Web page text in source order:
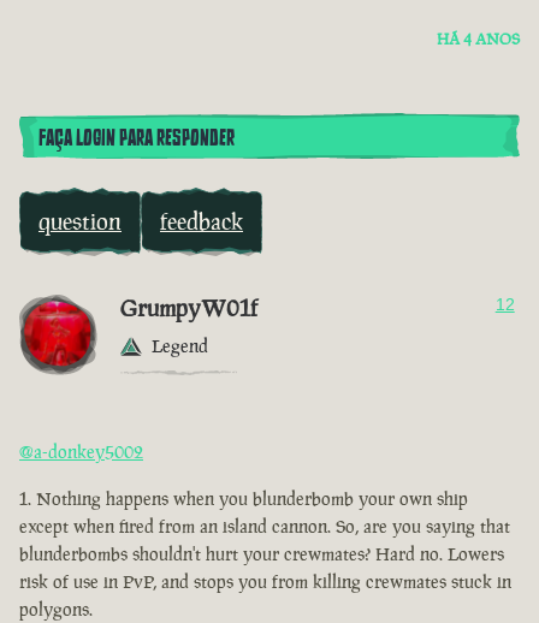
HÁ 4 ANOS
FAÇA LOGIN PARA RESPONDER
question feedback
GrumpyW01f
Legend
12
@a-donkey5002
Nothing happens when you blunderbomb your own ship
except when fired from an island cannon. So, are you saying that
blunderbombs shouldn't hurt your crewmates? Hard no. Lowers
risk of use in PvP, and stops you from killing crewmates stuck in
polygons.